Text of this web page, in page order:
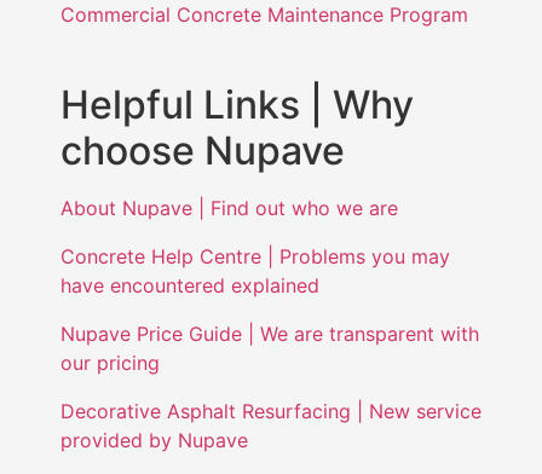
Commercial Concrete Maintenance Program
Helpful Links | Why
choose Nupave
About Nupave | Find out who we are
Concrete Help Centre | Problems you may
have encountered explained
Nupave Price Guide | We are transparent with
our pricing
Decorative Asphalt Resurfacing | New service
provided by Nupave